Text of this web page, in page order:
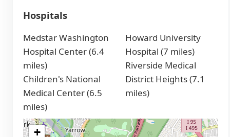
Hospitals
Medstar Washington
Hospital Center (6.4
miles)
Children's National
Medical Center (6.5
miles)
Howard University
Hospital (7 miles)
Riverside Medical
District Heights (7.1
miles)
+